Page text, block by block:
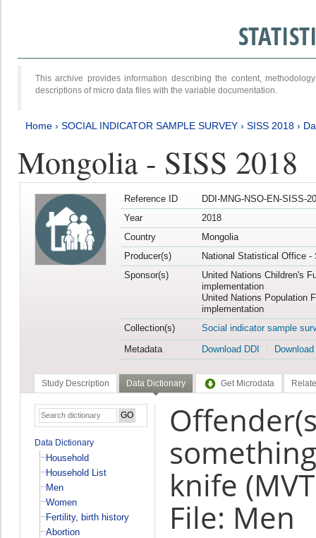
This archive provides information describing the content,
descriptions of micro data files with the variable documentation.
Home › SOCIAL INDICATOR SAMPLE SURVEY › SISS 2018 ›
Mongolia - SISS 2018
Reference ID
DDI-MNG-NSO-EN-SISS-
Year
2018
Country
Mongolia
Producer(s)
National Statistical Office -
Sponsor(s)
United Nations Children's
implementation
United Nations Population
implementation
Collection(s)
Social indicator sample
Metadata
Download DDI
Study Description Data Dictionary Get Microdata
Data Dictionary
Household
Household List
Men
Women
Fertility, birth history
Abortion
knife
File: Men